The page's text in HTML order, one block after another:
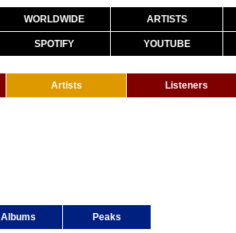
WORLDWIDE ARTISTS
SPOTIFY YOUTUBE
Artists Listeners
Albums Peaks